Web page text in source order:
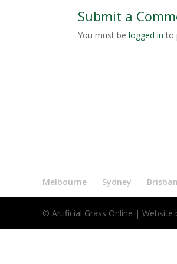
Submit a
You must be logged in to
Melbourne Sydney
© Artificial Grass Online | Website